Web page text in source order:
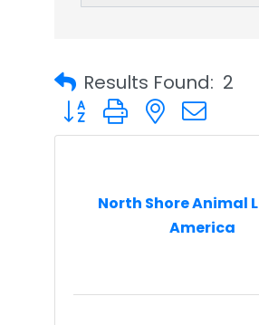
Results Found: 2
Button group with nested
North Shore Animal
America